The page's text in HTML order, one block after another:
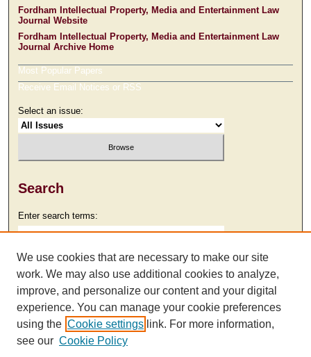
Fordham Intellectual Property, Media and Entertainment Law
Journal Website
Fordham Intellectual Property, Media and Entertainment Law
Journal Archive Home
Most Popular Papers
Receive Email Notices or RSS
Select an issue:
Search
Enter search terms:
Select context to search:
Advanced Search
We use cookies that are necessary to make our site
work. We may also use additional cookies to analyze,
improve, and personalize our content and your digital
experience. You can manage your cookie preferences
using the Cookie settings link. For more information,
see our Cookie Policy